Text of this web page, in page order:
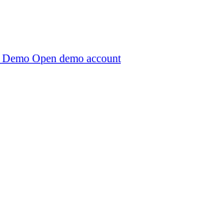
Demo Open demo account